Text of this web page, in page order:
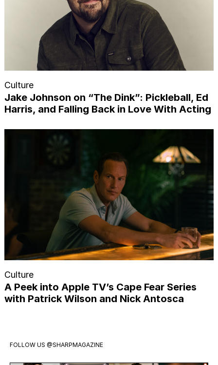
Culture
Jake Johnson on “The Dink”: Pickleball, Ed
Harris, and Falling Back in Love With Acting
Culture
A Peek into Apple TV’s Cape Fear Series
with Patrick Wilson and Nick Antosca
FOLLOW US @SHARPMAGAZINE